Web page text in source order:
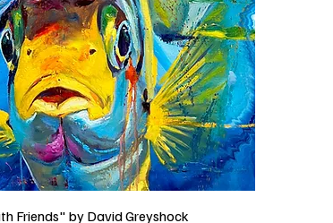
Friends" by David Greyshock